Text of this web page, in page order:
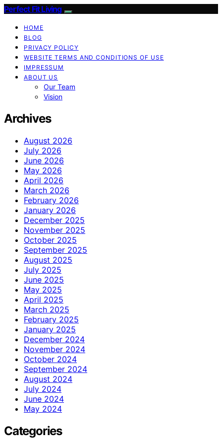
Perfect Fit Living
HOME
BLOG
PRIVACY POLICY
WEBSITE TERMS AND CONDITIONS OF USE
IMPRESSUM
ABOUT US
Our Team
Vision
Archives
August 2026
July 2026
June 2026
May 2026
April 2026
March 2026
February 2026
January 2026
December 2025
November 2025
October 2025
September 2025
August 2025
July 2025
June 2025
May 2025
April 2025
March 2025
February 2025
January 2025
December 2024
November 2024
October 2024
September 2024
August 2024
July 2024
June 2024
May 2024
Categories